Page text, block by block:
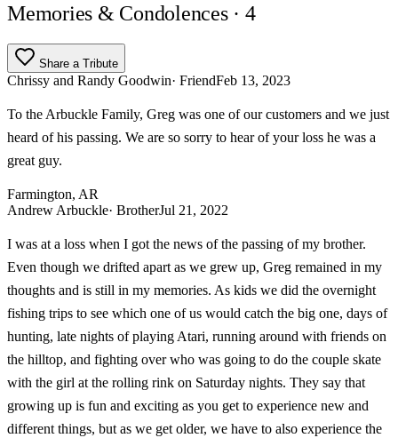
Memories & Condolences · 4
Share a Tribute
Chrissy and Randy Goodwin· FriendFeb 13, 2023
To the Arbuckle Family, Greg was one of our customers and we just
heard of his passing. We are so sorry to hear of your loss he was a
great guy.
Farmington, AR
Andrew Arbuckle· BrotherJul 21, 2022
I was at a loss when I got the news of the passing of my brother.
Even though we drifted apart as we grew up, Greg remained in my
thoughts and is still in my memories. As kids we did the overnight
fishing trips to see which one of us would catch the big one, days of
hunting, late nights of playing Atari, running around with friends on
the hilltop, and fighting over who was going to do the couple skate
with the girl at the rolling rink on Saturday nights. They say that
growing up is fun and exciting as you get to experience new and
different things, but as we get older, we have to also experience the